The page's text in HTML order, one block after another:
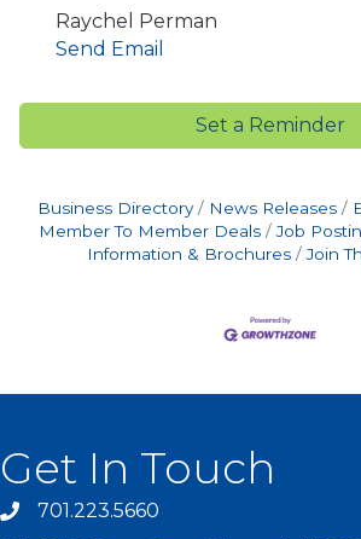
Raychel Perman
Send Email
Set a Reminder
Business Directory News Releases
Member To Member Deals
Job
Information & Brochures
Join
Get In Touch
701.223.5660